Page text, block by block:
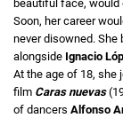
beautiful face,
Soon, her career
never disowned. She
alongside Ignacio
At the age of 18, she
film Caras nuevas
of dancers Alfonso